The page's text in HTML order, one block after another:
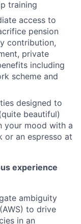
training
access to
pension
contribution,
private
including
scheme and
designed to
beautiful)
your mood with a
or an espresso at
experience
ambiguity
to drive
in an